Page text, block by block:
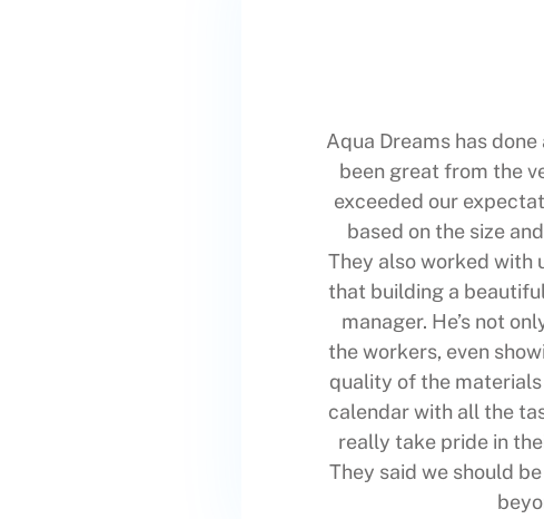
Aqua Dreams has
been great from the
exceeded our
based on the size
They also worked with
that building a
manager. He’s not
the workers, even
quality of the
calendar with all the
really take pride in
They said we should